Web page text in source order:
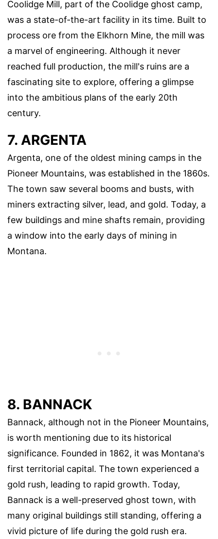
Coolidge Mill, part of the Coolidge ghost camp,
was a state-of-the-art facility in its time. Built to
process ore from the Elkhorn Mine, the mill was
a marvel of engineering. Although it never
reached full production, the mill's ruins are a
fascinating site to explore, offering a glimpse
into the ambitious plans of the early 20th
century.
7. ARGENTA
Argenta, one of the oldest mining camps in the
Pioneer Mountains, was established in the 1860s.
The town saw several booms and busts, with
miners extracting silver, lead, and gold. Today, a
few buildings and mine shafts remain, providing
a window into the early days of mining in
Montana.
8. BANNACK
Bannack, although not in the Pioneer Mountains,
is worth mentioning due to its historical
significance. Founded in 1862, it was Montana's
first territorial capital. The town experienced a
gold rush, leading to rapid growth. Today,
Bannack is a well-preserved ghost town, with
many original buildings still standing, offering a
vivid picture of life during the gold rush era.